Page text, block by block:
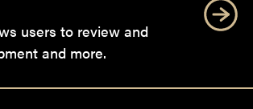
users to review and
and more.